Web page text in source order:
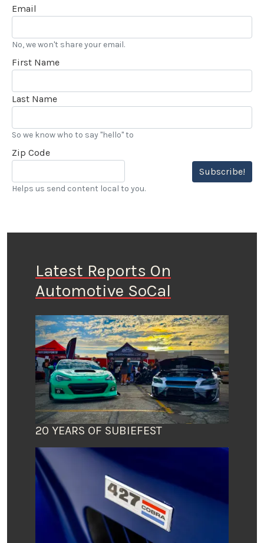
Email
No, we won't share your email.
First Name
Last Name
So we know who to say "hello" to
Zip Code
Subscribe!
Helps us send content local to you.
Latest Reports On
Automotive SoCal
20 YEARS OF SUBIEFEST